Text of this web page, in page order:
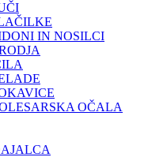
IN NOSILCI
OČALA